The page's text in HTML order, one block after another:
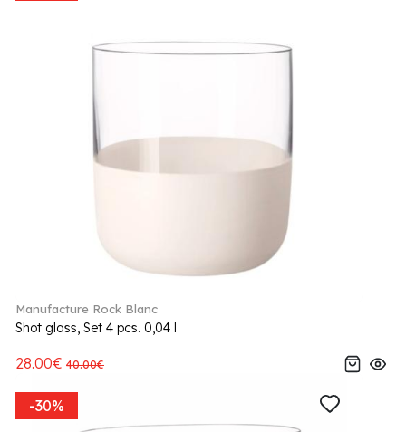
Manufacture Rock Blanc
Shot glass, Set 4 pcs. 0,04 l
28.00€ 40.00€
-30%